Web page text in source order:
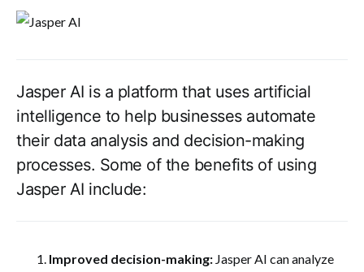
Jasper AI is a platform that uses artificial
intelligence to help businesses automate
their data analysis and decision-making
processes. Some of the benefits of using
Jasper AI include:
Improved decision-making: Jasper AI can analyze